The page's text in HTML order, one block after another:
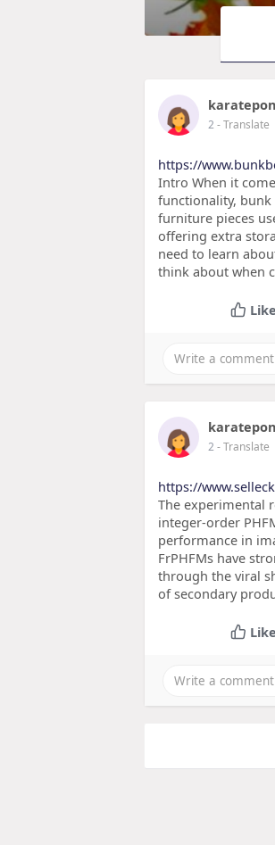
2- Translate
https://
Intro When it
functionality,
furniture pieces
offering extra
need to learn
think about when
Like
2- Translate
https://
The experimental
integer-order
performance in
FrPHFMs have
through the viral
of secondary
Like